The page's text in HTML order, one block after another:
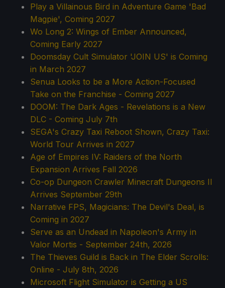
Play a Villainous Bird in Adventure Game 'Bad
Magpie', Coming 2027
Wo Long 2: Wings of Ember Announced,
Coming Early 2027
Doomsday Cult Simulator 'JOIN US' is Coming
in March 2027
Senua Looks to be a More Action-Focused
Take on the Franchise - Coming 2027
DOOM: The Dark Ages - Revelations is a New
DLC - Coming July 7th
SEGA's Crazy Taxi Reboot Shown, Crazy Taxi:
World Tour Arrives in 2027
Age of Empires IV: Raiders of the North
Expansion Arrives Fall 2026
Co-op Dungeon Crawler Minecraft Dungeons II
Arrives September 29th
Narrative FPS, Magicians: The Devil's Deal, is
Coming in 2027
Serve as an Undead in Napoleon's Army in
Valor Mortis - September 24th, 2026
The Thieves Guild is Back in The Elder Scrolls:
Online - July 8th, 2026
Microsoft Flight Simulator is Getting a US